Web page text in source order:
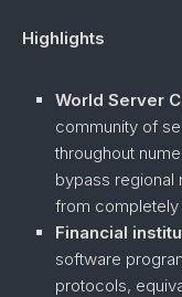
Highlights
World Server
community of
throughout
bypass regional
from
Financial
software
protocols,